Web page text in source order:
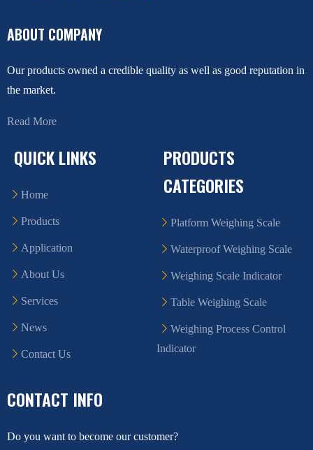
ABOUT COMPANY
Our products owned a credible quality as well as good reputation in
the market.
Read More
QUICK LINKS
Home
Products
Application
About Us
Services
News
Contact Us
PRODUCTS
CATEGORIES
Platform Weighing Scale
Waterproof Weighing Scale
Weighing Scale Indicator
Table Weighing Scale
Weighing Process Control
Indicator
CONTACT INFO
Do you want to become our customer?